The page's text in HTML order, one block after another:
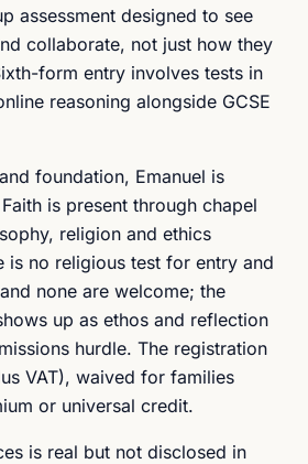
assessment designed to see
collaborate, not just how they
form entry involves tests in
reasoning alongside GCSE
foundation, Emanuel is
is present through chapel
religion and ethics
is no religious test for entry and
none are welcome; the
up as ethos and reflection
hurdle. The registration
VAT), waived for families
or universal credit.
is real but not disclosed in